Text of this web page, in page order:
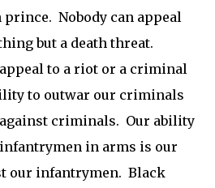
prince. Nobody can appeal
but a death threat.
to a riot or a criminal
to outwar our criminals
criminals. Our ability
in arms is our
our infantrymen. Black